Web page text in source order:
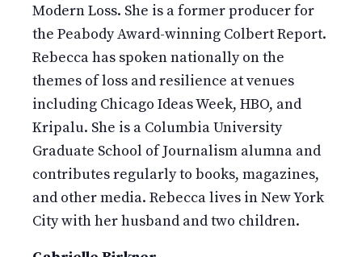
Modern Loss. She is a former producer for
the Peabody Award-winning Colbert Report.
Rebecca has spoken nationally on the
themes of loss and resilience at venues
including Chicago Ideas Week, HBO, and
Kripalu. She is a Columbia University
Graduate School of Journalism alumna and
contributes regularly to books, magazines,
and other media. Rebecca lives in New York
City with her husband and two children.